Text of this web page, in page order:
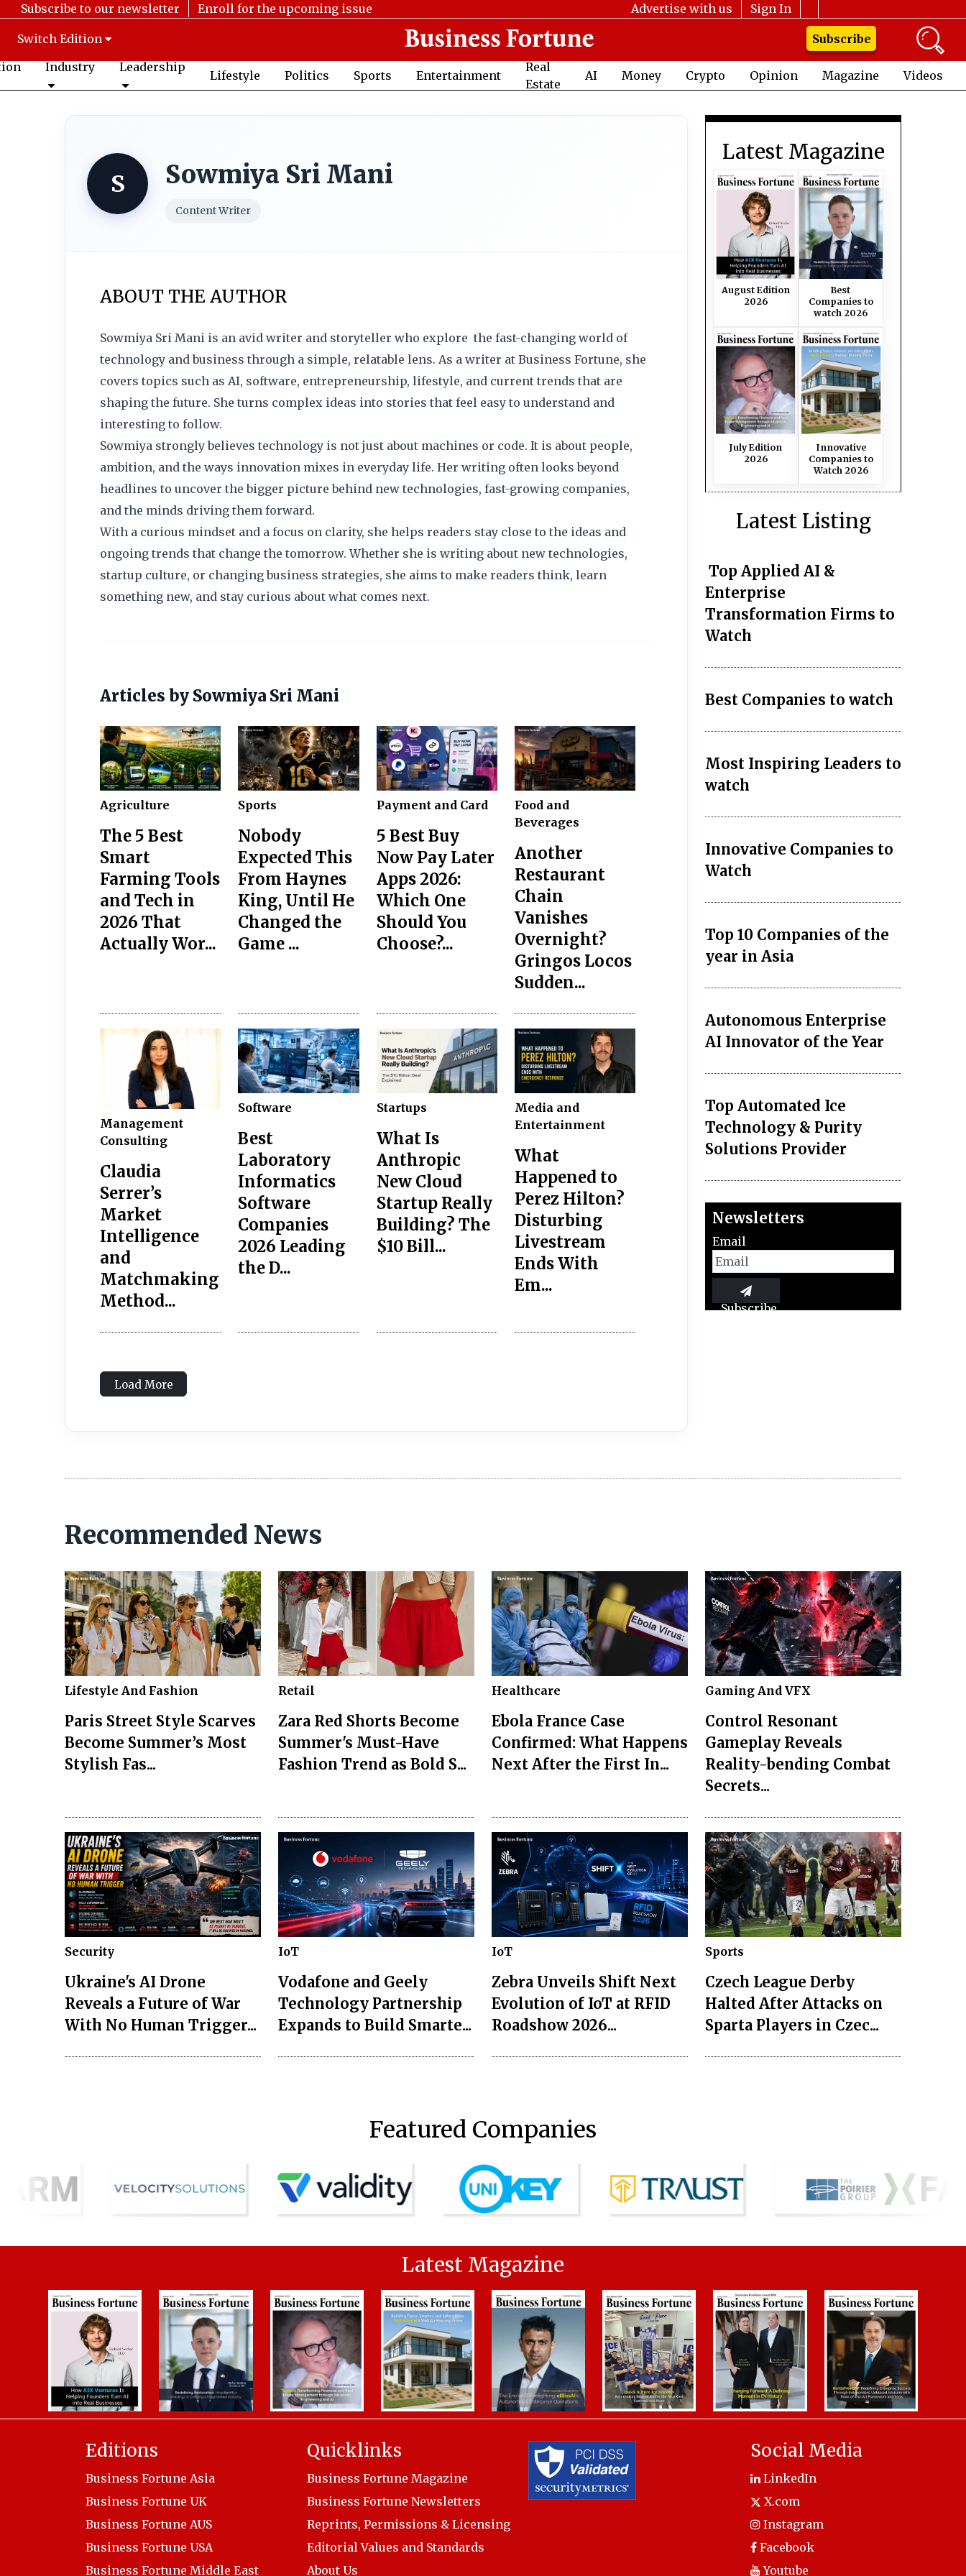
Subscribe to our newsletter Enroll for the upcoming issue Advertise with us Sign In
Switch Edition
Subscribe
Industry Leadership
Lifestyle Politics Sports Entertainment
Real
Estate
AI Money Crypto Opinion Magazine Videos
S Sowmiya Sri Mani
Content Writer
ABOUT THE AUTHOR
Sowmiya Sri Mani is an avid writer and storyteller who explore the fast-changing world of
technology and business through a simple, relatable lens. As a writer at Business Fortune, she
covers topics such as AI, software, entrepreneurship, lifestyle, and current trends that are
shaping the future. She turns complex ideas into stories that feel easy to understand and
interesting to follow.
Sowmiya strongly believes technology is not just about machines or code. It is about people,
ambition, and the ways innovation mixes in everyday life. Her writing often looks beyond
headlines to uncover the bigger picture behind new technologies, fast-growing companies,
and the minds driving them forward.
With a curious mindset and a focus on clarity, she helps readers stay close to the ideas and
ongoing trends that change the tomorrow. Whether she is writing about new technologies,
startup culture, or changing business strategies, she aims to make readers think, learn
something new, and stay curious about what comes next.
Articles by Sowmiya Sri Mani
Agriculture
The 5 Best
Smart
Farming Tools
and Tech in
2026 That
Actually Wor...
Sports
Nobody
Expected This
From Haynes
King, Until He
Changed the
Game ...
Payment and Card
5 Best Buy
Now Pay Later
Apps 2026:
Which One
Should You
Choose?...
Food and
Beverages
Another
Restaurant
Chain
Vanishes
Overnight?
Gringos Locos
Sudden...
Management
Consulting
Claudia
Serrer’s
Market
Intelligence
and
Matchmaking
Method...
Software
Best
Laboratory
Informatics
Software
Companies
2026 Leading
the D...
Startups
What Is
Anthropic
New Cloud
Startup Really
Building? The
$10 Bill...
Media and
Entertainment
What
Happened to
Perez Hilton?
Disturbing
Livestream
Ends With
Em...
Load More
Latest Magazine
August Edition
2026
Best
Companies to
watch 2026
July Edition
2026
Innovative
Companies to
Watch 2026
Latest Listing
Top Applied AI &
Enterprise
Transformation Firms to
Watch
Best Companies to watch
Most Inspiring Leaders to
watch
Innovative Companies to
Watch
Top 10 Companies of the
year in Asia
Autonomous Enterprise
AI Innovator of the Year
Top Automated Ice
Technology & Purity
Solutions Provider
Newsletters
Email
Subscribe
Recommended News
Lifestyle And Fashion
Paris Street Style Scarves
Become Summer’s Most
Stylish Fas...
Retail
Zara Red Shorts Become
Summer's Must-Have
Fashion Trend as Bold S...
Healthcare
Ebola France Case
Confirmed: What Happens
Next After the First In...
Gaming And VFX
Control Resonant
Gameplay Reveals
Reality-bending Combat
Secrets...
Security
Ukraine's AI Drone
Reveals a Future of War
With No Human Trigger...
IoT
Vodafone and Geely
Technology Partnership
Expands to Build Smarte...
IoT
Zebra Unveils Shift Next
Evolution of IoT at RFID
Roadshow 2026...
Sports
Czech League Derby
Halted After Attacks on
Sparta Players in Czec...
Featured Companies
Latest Magazine
Editions
Business Fortune Asia
Business Fortune UK
Business Fortune AUS
Business Fortune USA
Business Fortune Middle East
Quicklinks
Business Fortune Magazine
Business Fortune Newsletters
Reprints, Permissions & Licensing
Editorial Values and Standards
About Us
Social Media
LinkedIn
X.com
Instagram
Facebook
Youtube